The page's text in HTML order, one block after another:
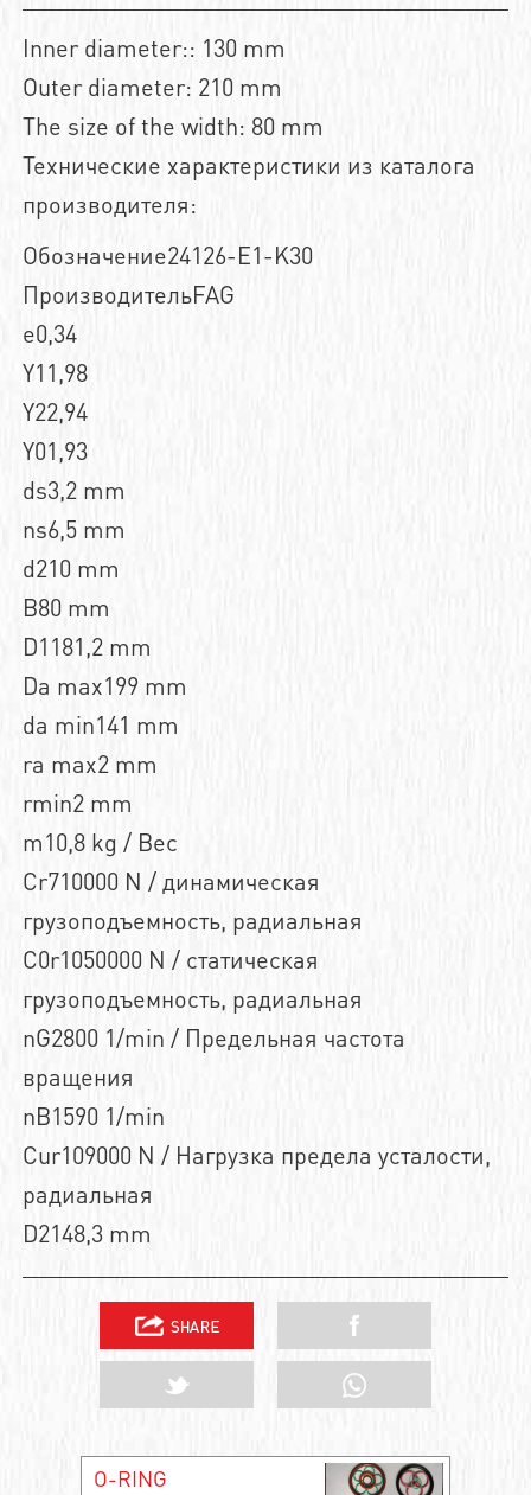
Inner diameter:: 130 mm
Outer diameter: 210 mm
The size of the width: 80 mm
Технические характеристики из каталога
производителя:
Обозначение24126-E1-K30
ПроизводительFAG
e0,34
Y11,98
Y22,94
Y01,93
ds3,2 mm
ns6,5 mm
d210 mm
B80 mm
D1181,2 mm
Da max199 mm
da min141 mm
ra max2 mm
rmin2 mm
m10,8 kg / Вес
Cr710000 N / динамическая
грузоподъемность, радиальная
C0r1050000 N / статическая
грузоподъемность, радиальная
nG2800 1/min / Предельная частота
вращения
nB1590 1/min
Cur109000 N / Нагрузка предела усталости,
радиальная
D2148,3 mm
O-RING